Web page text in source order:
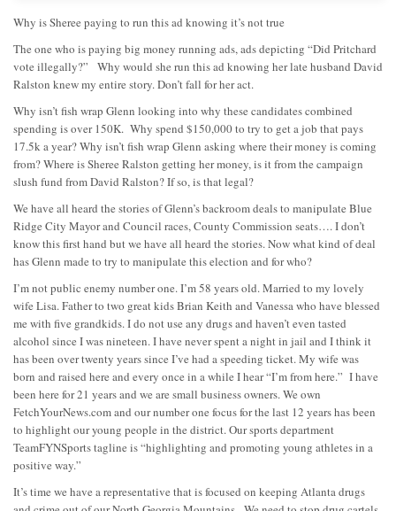
Why is Sheree paying to run this ad knowing it’s not true
The one who is paying big money running ads, ads depicting “Did Pritchard
vote illegally?” Why would she run this ad knowing her late husband David
Ralston knew my entire story. Don’t fall for her act.
Why isn’t fish wrap Glenn looking into why these candidates combined
spending is over 150K. Why spend $150,000 to try to get a job that pays
17.5k a year? Why isn’t fish wrap Glenn asking where their money is coming
from? Where is Sheree Ralston getting her money, is it from the campaign
slush fund from David Ralston? If so, is that legal?
We have all heard the stories of Glenn’s backroom deals to manipulate Blue
Ridge City Mayor and Council races, County Commission seats…. I don’t
know this first hand but we have all heard the stories. Now what kind of deal
has Glenn made to try to manipulate this election and for who?
I’m not public enemy number one. I’m 58 years old. Married to my lovely
wife Lisa. Father to two great kids Brian Keith and Vanessa who have blessed
me with five grandkids. I do not use any drugs and haven’t even tasted
alcohol since I was nineteen. I have never spent a night in jail and I think it
has been over twenty years since I’ve had a speeding ticket. My wife was
born and raised here and every once in a while I hear “I’m from here.” I have
been here for 21 years and we are small business owners. We own
FetchYourNews.com and our number one focus for the last 12 years has been
to highlight our young people in the district. Our sports department
TeamFYNSports tagline is “highlighting and promoting young athletes in a
positive way.”
It’s time we have a representative that is focused on keeping Atlanta drugs